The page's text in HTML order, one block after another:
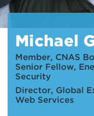
Michael
Member, CNAS
Senior Fellow,
Security
Director, Global
Web Services